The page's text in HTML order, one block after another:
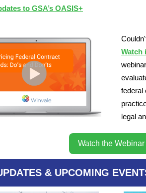
to GSA’s OASIS+
Watch
federal
legal
Watch the Webinar
& UPCOMING